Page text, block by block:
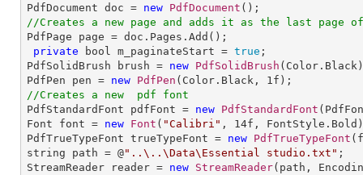
PdfDocument doc = new PdfDocument
//Creates a new page and adds it as the last page of
PdfPage page = doc.Pages.Add();
private bool m_paginateStart = true ;
PdfSolidBrush brush = new PdfSolidBrush
PdfPen pen = new PdfPen (Color.Black, 1
//Creates a new  pdf font
PdfStandardFont pdfFont = new PdfStandardFont
Font font = new Font ( "Calibri" , 14f,
PdfTrueTypeFont trueTypeFont = new PdfTrueTypeFont
string path = @"..\..\Data\Essential studio.txt" ;
StreamReader reader = new StreamReader(path,